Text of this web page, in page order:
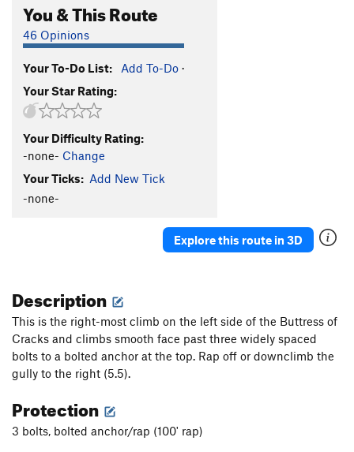
Order Wrong?Sort Routes
You & This Route
46 Opinions
Your To-Do List: Add To-Do ·
Your Star Rating:
Your Difficulty Rating:
-none- Change
Your Ticks: Add New Tick
-none-
Explore this route in 3D
Description
This is the right-most climb on the left side of the Buttress of
Cracks and climbs smooth face past three widely spaced
bolts to a bolted anchor at the top. Rap off or downclimb the
gully to the right (5.5).
Protection
3 bolts, bolted anchor/rap (100' rap)